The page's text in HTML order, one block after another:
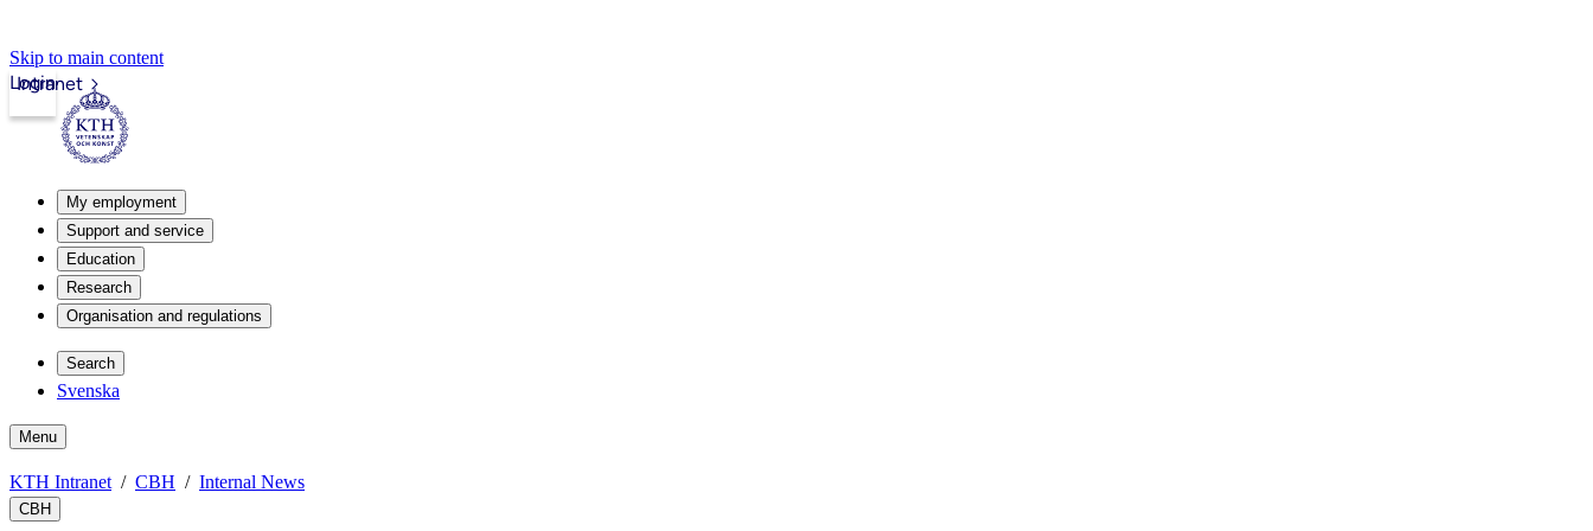
Skip to main content
Intranet
Login
My employment
Support and service
Education
Research
Organisation and regulations
Search
Svenska
Menu
KTH Intranet CBH Internal News
CBH